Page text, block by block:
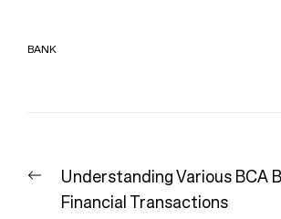
BANK
navigation
Previous
post:
Understanding Various BCA
Financial Transactions